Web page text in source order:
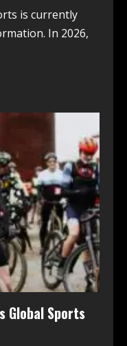
is currently
In 2026,
Global Sports